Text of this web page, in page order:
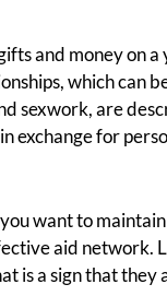
and money on a
which can
sexwork, are
exchange for
want to
aid network.
is a sign that they